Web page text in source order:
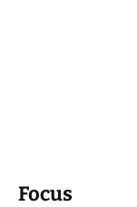
Focus